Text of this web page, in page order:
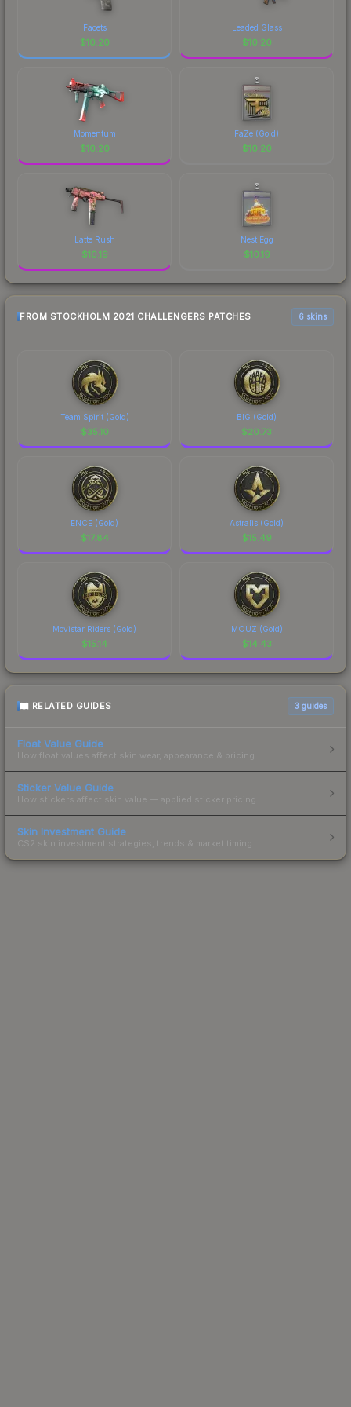
Facets
$10.20
Leaded Glass
$10.20
Momentum
$10.20
FaZe (Gold)
$10.20
Latte Rush
$10.19
Nest Egg
$10.19
FROM STOCKHOLM 2021 CHALLENGERS PATCHES 6 skins
Team Spirit (Gold)
$35.10
BIG (Gold)
$20.73
ENCE (Gold)
$17.84
Astralis (Gold)
$15.49
Movistar Riders (Gold)
$15.14
MOUZ (Gold)
$14.43
RELATED GUIDES 3 guides
Float Value Guide
How float values affect skin wear, appearance & pricing.
Sticker Value Guide
How stickers affect skin value — applied sticker pricing.
Skin Investment Guide
CS2 skin investment strategies, trends & market timing.